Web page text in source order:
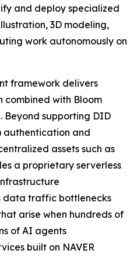
and deploy specialized
3D modeling,
work autonomously on
framework delivers
combined with Bloom
Beyond supporting DID
and
assets such as
a proprietary serverless
data traffic bottlenecks
arise when hundreds of
of AI agents
built on NAVER